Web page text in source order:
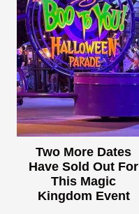
Two More Dates
Have Sold Out For
This Magic
Kingdom Event